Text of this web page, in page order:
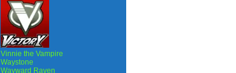
Vinnie the Vampire
Waystone
Wayward Raven